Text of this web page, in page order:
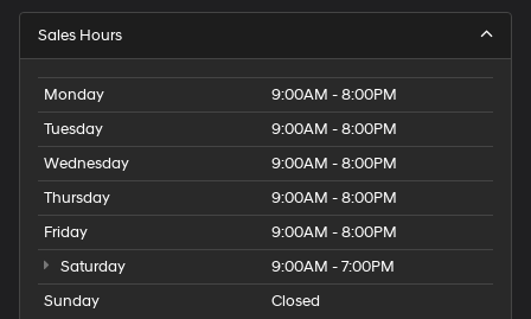
Sales Hours
Monday
9:00AM - 8:00PM
Tuesday
9:00AM - 8:00PM
Wednesday
9:00AM - 8:00PM
Thursday
9:00AM - 8:00PM
Friday
9:00AM - 8:00PM
Saturday
9:00AM - 7:00PM
Sunday
Closed